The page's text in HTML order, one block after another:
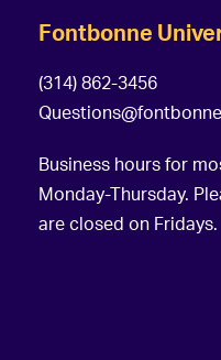
Fontbonne
(314) 862-3456
Business hours for
Monday-Thursday.
are closed on Fridays.